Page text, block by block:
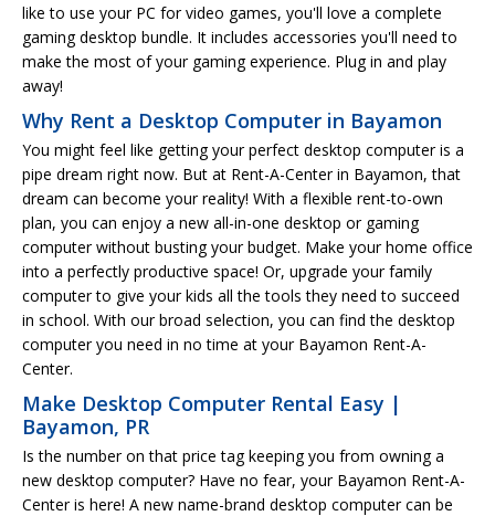
like to use your PC for video games, you'll love a complete
gaming desktop bundle. It includes accessories you'll need to
make the most of your gaming experience. Plug in and play
away!
Why Rent a Desktop Computer in Bayamon
You might feel like getting your perfect desktop computer is a
pipe dream right now. But at Rent-A-Center in Bayamon, that
dream can become your reality! With a flexible rent-to-own
plan, you can enjoy a new all-in-one desktop or gaming
computer without busting your budget. Make your home office
into a perfectly productive space! Or, upgrade your family
computer to give your kids all the tools they need to succeed
in school. With our broad selection, you can find the desktop
computer you need in no time at your Bayamon Rent-A-
Center.
Make Desktop Computer Rental Easy |
Bayamon, PR
Is the number on that price tag keeping you from owning a
new desktop computer? Have no fear, your Bayamon Rent-A-
Center is here! A new name-brand desktop computer can be